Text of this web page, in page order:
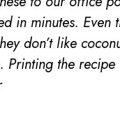
in minutes. Even
don’t like
Printing the